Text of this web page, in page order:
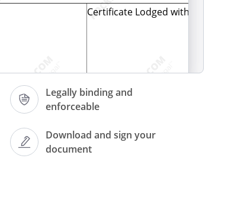
Legally binding and
enforceable
Download and sign your
document
Certificate Lodged with the Registrar
Exchange)
Ordinary shares of £